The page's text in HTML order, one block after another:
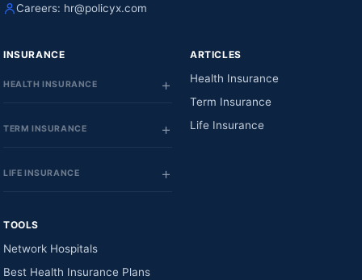
Careers: hr@policyx.com
INSURANCE
HEALTH INSURANCE
TERM INSURANCE
LIFE INSURANCE
ARTICLES
Health Insurance
Term Insurance
Life Insurance
TOOLS
Network Hospitals
Best Health Insurance Plans